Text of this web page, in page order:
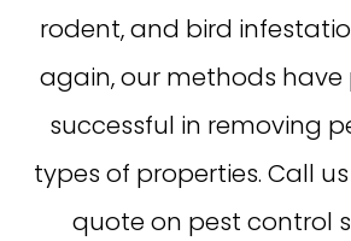
rodent, and bird
again, our methods have
successful in removing
types of properties. Call
quote on pest control